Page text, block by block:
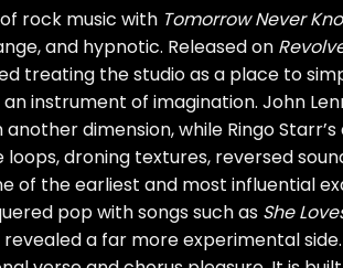
rock music with Tomorrow Never
and hypnotic. Released on
treating the studio as a place to
instrument of imagination. John
dimension, while Ringo
droning textures, reversed
of the earliest and most influential
pop with songs such as She
a far more experimental side.